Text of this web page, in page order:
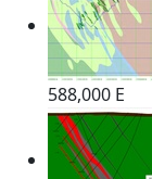
588,000 E